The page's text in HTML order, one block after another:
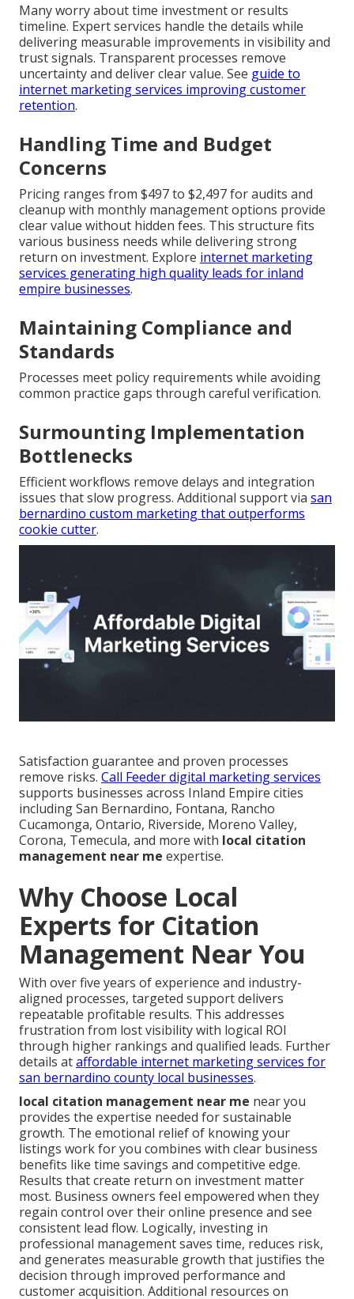
Many worry about time investment or results
timeline. Expert services handle the details while
delivering measurable improvements in visibility and
trust signals. Transparent processes remove
uncertainty and deliver clear value. See guide to
internet marketing services improving customer
retention.
Handling Time and Budget
Concerns
Pricing ranges from $497 to $2,497 for audits and
cleanup with monthly management options provide
clear value without hidden fees. This structure fits
various business needs while delivering strong
return on investment. Explore internet marketing
services generating high quality leads for inland
empire businesses.
Maintaining Compliance and
Standards
Processes meet policy requirements while avoiding
common practice gaps through careful verification.
Surmounting Implementation
Bottlenecks
Efficient workflows remove delays and integration
issues that slow progress. Additional support via san
bernardino custom marketing that outperforms
cookie cutter.
Satisfaction guarantee and proven processes
remove risks. Call Feeder digital marketing services
supports businesses across Inland Empire cities
including San Bernardino, Fontana, Rancho
Cucamonga, Ontario, Riverside, Moreno Valley,
Corona, Temecula, and more with local citation
management near me expertise.
Why Choose Local
Experts for Citation
Management Near You
With over five years of experience and industry-
aligned processes, targeted support delivers
repeatable profitable results. This addresses
frustration from lost visibility with logical ROI
through higher rankings and qualified leads. Further
details ataffordable internet marketing services for
san bernardino county local businesses.
local citation management near me near you
provides the expertise needed for sustainable
growth. The emotional relief of knowing your
listings work for you combines with clear business
benefits like time savings and competitive edge.
Results that create return on investment matter
most. Business owners feel empowered when they
regain control over their online presence and see
consistent lead flow. Logically, investing in
professional management saves time, reduces risk,
and generates measurable growth that justifies the
decision through improved performance and
customer acquisition. Additional resources on